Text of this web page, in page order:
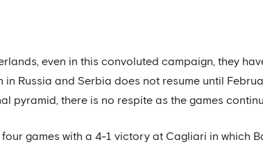
even in this convoluted campaign, they
Russia and Serbia does not resume until
pyramid, there is no respite as the games
games with a 4-1 victory at Cagliari in which